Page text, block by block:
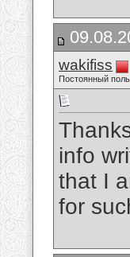
wakifiss
Постоянный
info
that I
for